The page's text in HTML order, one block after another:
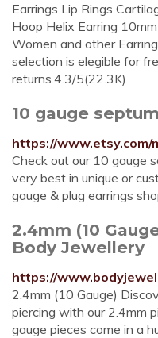
Earrings Lip Rings
Hoop Helix Earring
Women and other
selection is elegible for
returns.4.3/5(22.3K)
10 gauge
https://
Check out our 10 gauge
very best in unique or
gauge & plug earrings
2.4mm (10
Body Jewellery
https://
2.4mm (10 Gauge)
piercing with our 2.4mm
gauge pieces come in a